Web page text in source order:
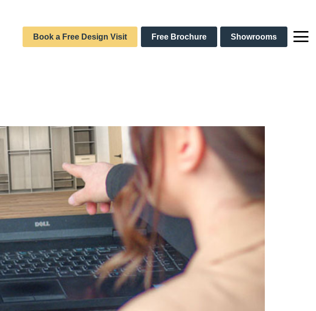
Book a Free Design Visit Free Brochure Showrooms